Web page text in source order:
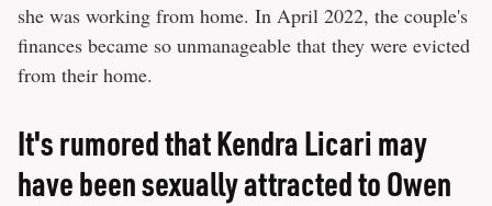
she was working from home. In April 2022, the couple's
finances became so unmanageable that they were evicted
from their home.
It's rumored that Kendra Licari may
have been sexually attracted to Owen